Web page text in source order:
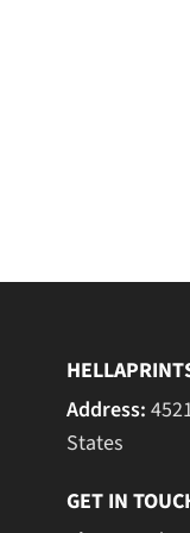
Address:
States
GET IN